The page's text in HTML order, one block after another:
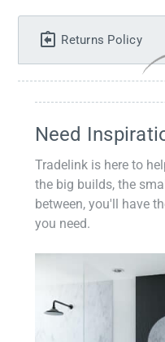
Returns Policy
Need
Tradelink is here to
the big builds, the
between, you'll have
you need.